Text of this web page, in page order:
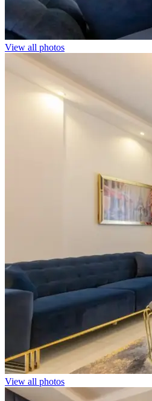
View all photos
View all photos